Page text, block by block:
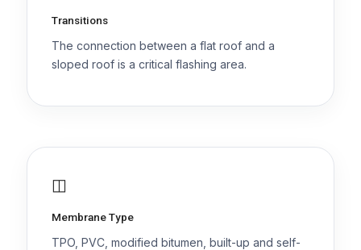
Transitions
The connection between a flat roof and a
sloped roof is a critical flashing area.
◫
Membrane Type
TPO, PVC, modified bitumen, built-up and self-